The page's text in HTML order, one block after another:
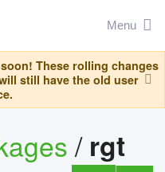
Menu
These rolling changes
still have the old user
/ rgt